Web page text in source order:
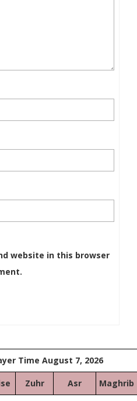
website in this browser
Time August 7, 2026
Zuhr Asr Maghrib